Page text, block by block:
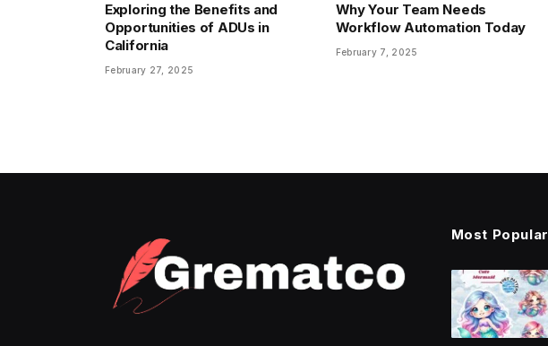
Exploring the Benefits and
Opportunities of ADUs in
California
February 27, 2025
Why Your Team Needs
Workflow Automation Today
February 7, 2025
Most Popular